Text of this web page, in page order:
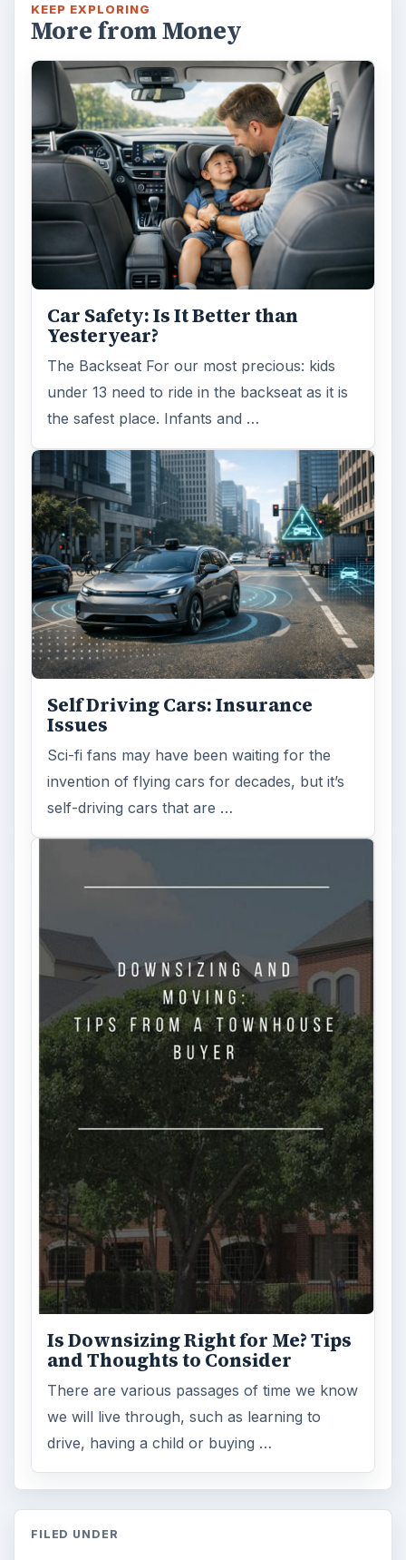
KEEP EXPLORING
More from Money
Car Safety: Is It Better than
Yesteryear?
The Backseat For our most precious: kids
under 13 need to ride in the backseat as it is
the safest place. Infants and …
Self Driving Cars: Insurance
Issues
Sci-fi fans may have been waiting for the
invention of flying cars for decades, but it’s
self-driving cars that are …
Is Downsizing Right for Me? Tips
and Thoughts to Consider
There are various passages of time we know
we will live through, such as learning to
drive, having a child or buying …
FILED UNDER